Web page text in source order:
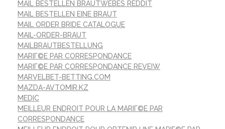
MAIL BESTELLEN BRAUTWEBES REDDIT
MAIL BESTELLEN EINE BRAUT
MAIL ORDER BRIDE CATALOGUE
MAIL-ORDER-BRAUT
MAILBRAUTBESTELLUNG
MARIГ©E PAR CORRESPONDANCE
MARIГ©E PAR CORRESPONDANCE REVEIW
MARVELBET-BETTING.COM
MAZDA-AVTOMIR.KZ
MEDIC
MEILLEUR ENDROIT POUR LA MARIГ©E PAR
CORRESPONDANCE